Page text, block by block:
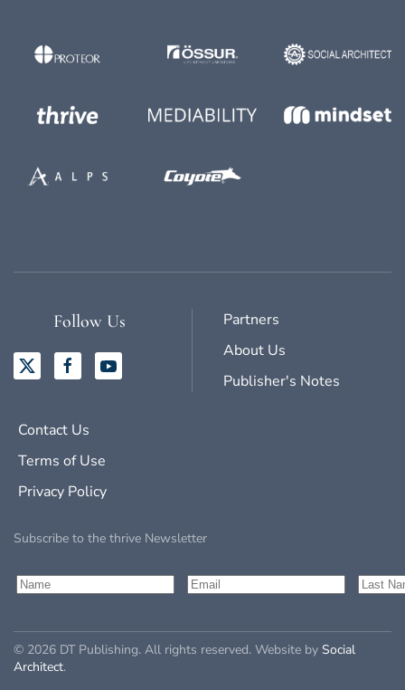
Follow Us
Partners
About Us
Publisher's Notes
Contact Us
Terms of Use
Privacy Policy
Subscribe to the thrive Newsletter
© 2026 DT Publishing. All rights reserved. Website by Social
Architect.